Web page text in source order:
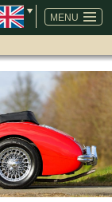
MENU